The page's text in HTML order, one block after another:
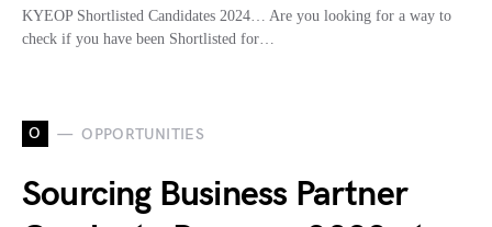
KYEOP Shortlisted Candidates 2024… Are you looking for a way to
check if you have been Shortlisted for…
O OPPORTUNITIES
Sourcing Business Partner